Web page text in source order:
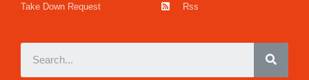
Take Down Request
Rss